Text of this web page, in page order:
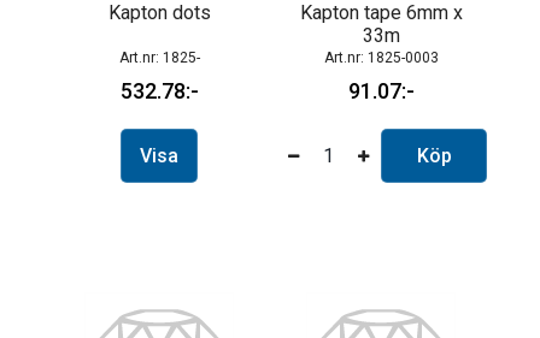
Kapton dots
1825-
532.78
Visa
Kapton tape 6mm x
33m
1825-0003
91.07
Köp